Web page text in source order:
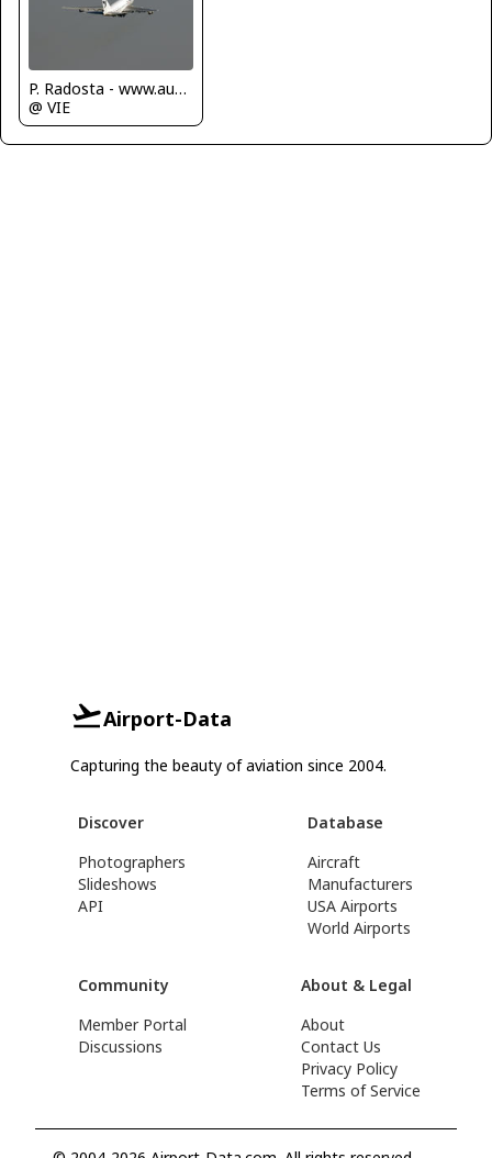
P. Radosta - www.austrianwings.info
@ VIE
Airport-Data
Capturing the beauty of aviation since 2004.
Discover
Photographers
Slideshows
API
Database
Aircraft
Manufacturers
USA Airports
World Airports
Community
Member Portal
Discussions
About & Legal
About
Contact Us
Privacy Policy
Terms of Service